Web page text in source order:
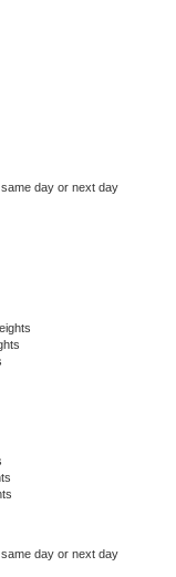
day or next day
day or next day